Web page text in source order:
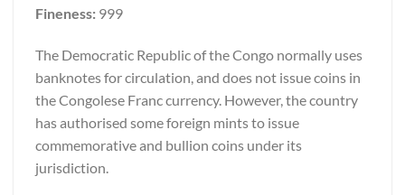
Fineness: 999
The Democratic Republic of the Congo normally uses
banknotes for circulation, and does not issue coins in
the Congolese Franc currency. However, the country
has authorised some foreign mints to issue
commemorative and bullion coins under its
jurisdiction.